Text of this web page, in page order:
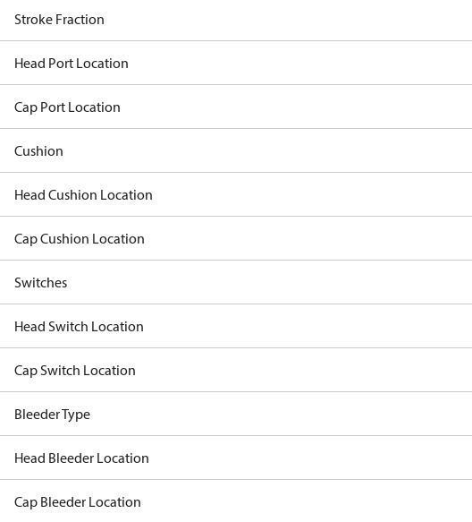
Stroke Fraction
Head Port Location
Cap Port Location
Cushion
Head Cushion Location
Cap Cushion Location
Switches
Head Switch Location
Cap Switch Location
Bleeder Type
Head Bleeder Location
Cap Bleeder Location